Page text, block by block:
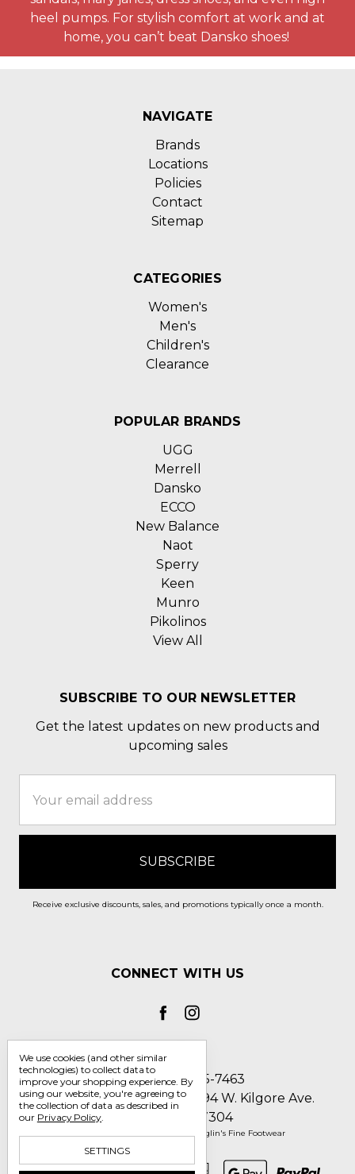
heel pumps. For stylish comfort at work and at
home, you can’t beat Dansko shoes!
NAVIGATE
Brands
Locations
Policies
Contact
Sitemap
CATEGORIES
Women's
Men's
Children's
Clearance
POPULAR BRANDS
UGG
Merrell
Dansko
ECCO
New Balance
Naot
Sperry
Keen
Munro
Pikolinos
View All
SUBSCRIBE TO OUR NEWSLETTER
Get the latest updates on new products and
upcoming sales
Address
Receive exclusive discounts, sales, and promotions typically once a month.
CONNECT WITH US
Call us 1-800-705-7463
Englin's Fine Footwear 5794 W. Kilgore Ave.
Muncie, IN 47304
© 2026 Englin's Fine Footwear
We use cookies (and other similar
technologies) to collect data to
improve your shopping experience. By
using our website, you're agreeing to
the collection of data as described in
our Privacy Policy.
SETTINGS